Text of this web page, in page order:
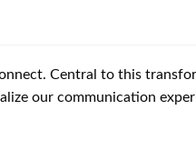
Central to this
our communication